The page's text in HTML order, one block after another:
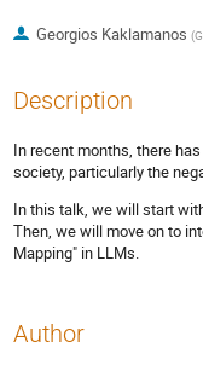
Georgios Kaklamanos (
Description
In recent months, there
society, particularly the
In this talk, we will start
Then, we will move on to
Mapping" in LLMs.
Author